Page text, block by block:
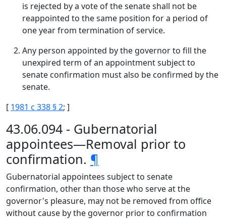
is rejected by a vote of the senate shall not be
reappointed to the same position for a period of
one year from termination of service.
Any person appointed by the governor to fill the
unexpired term of an appointment subject to
senate confirmation must also be confirmed by the
senate.
[ 1981 c 338 § 2; ]
43.06.094 - Gubernatorial
appointees—Removal prior to
confirmation. ¶
Gubernatorial appointees subject to senate
confirmation, other than those who serve at the
governor's pleasure, may not be removed from office
without cause by the governor prior to confirmation